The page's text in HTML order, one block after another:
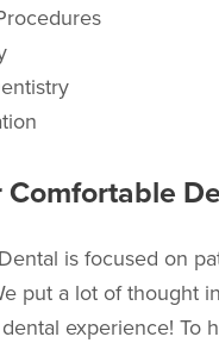
Comfortable
is focused on
put a lot of thought
experience! To